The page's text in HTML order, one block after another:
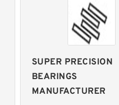
SUPER PRECISION
BEARINGS
MANUFACTURER